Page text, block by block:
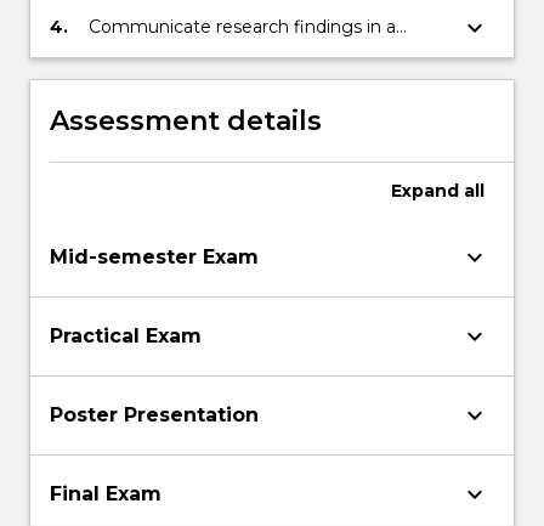
4.
Communicate research findings in a
professional manner.
keyboard_arrow_down
Assessment details
Expand all
Mid-semester Exam keyboard_arrow_down
Practical Exam keyboard_arrow_down
Poster Presentation keyboard_arrow_down
Final Exam keyboard_arrow_down